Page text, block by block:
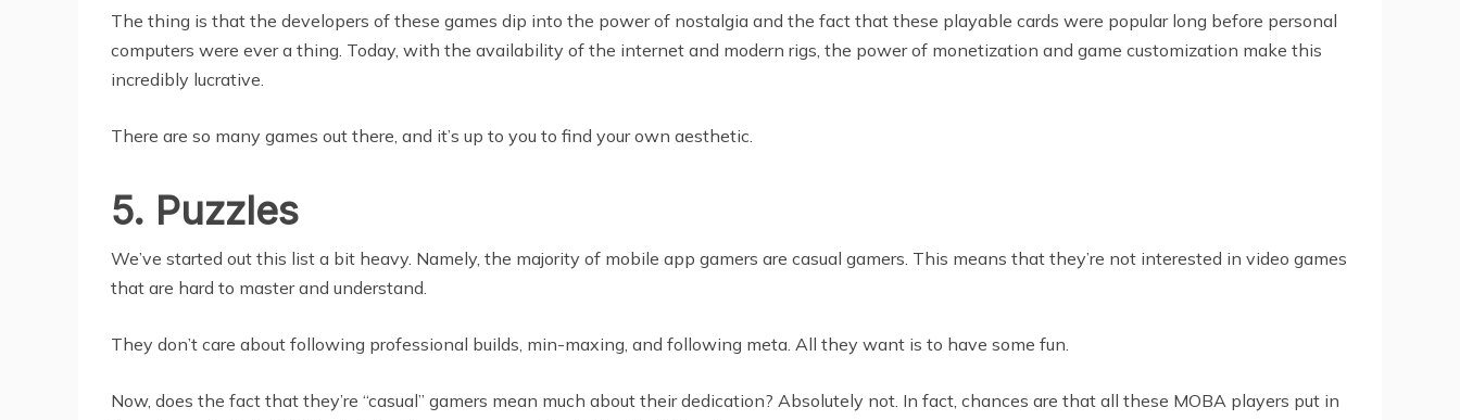
The thing is that the developers of these games dip into the power of nostalgia and the fact that these playable cards were popular long before personal
computers were ever a thing. Today, with the availability of the internet and modern rigs, the power of monetization and game customization make this
incredibly lucrative.
There are so many games out there, and it’s up to you to find your own aesthetic.
5. Puzzles
We’ve started out this list a bit heavy. Namely, the majority of mobile app gamers are casual gamers. This means that they’re not interested in video games
that are hard to master and understand.
They don’t care about following professional builds, min-maxing, and following meta. All they want is to have some fun.
Now, does the fact that they’re “casual” gamers mean much about their dedication? Absolutely not. In fact, chances are that all these MOBA players put in